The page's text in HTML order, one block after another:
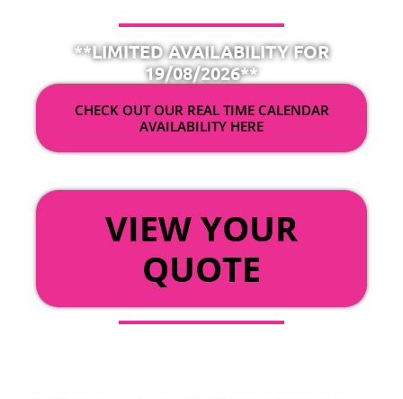
**LIMITED AVAILABILITY FOR
19/08/2026**
CHECK OUT OUR REAL TIME CALENDAR
AVAILABILITY HERE
VIEW YOUR
QUOTE